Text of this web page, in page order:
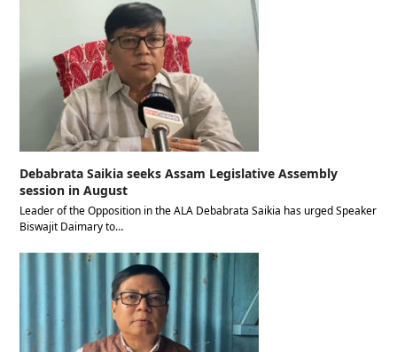
Debabrata Saikia seeks Assam Legislative Assembly
session in August
Leader of the Opposition in the ALA Debabrata Saikia has urged Speaker
Biswajit Daimary to…